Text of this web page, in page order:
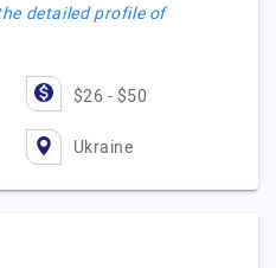
detailed profile of
$26 - $50
Ukraine